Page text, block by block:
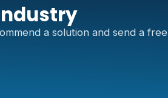
a solution and send a free